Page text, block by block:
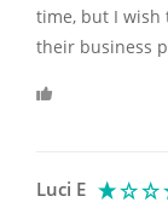
time, but I wish
their business
Luci E